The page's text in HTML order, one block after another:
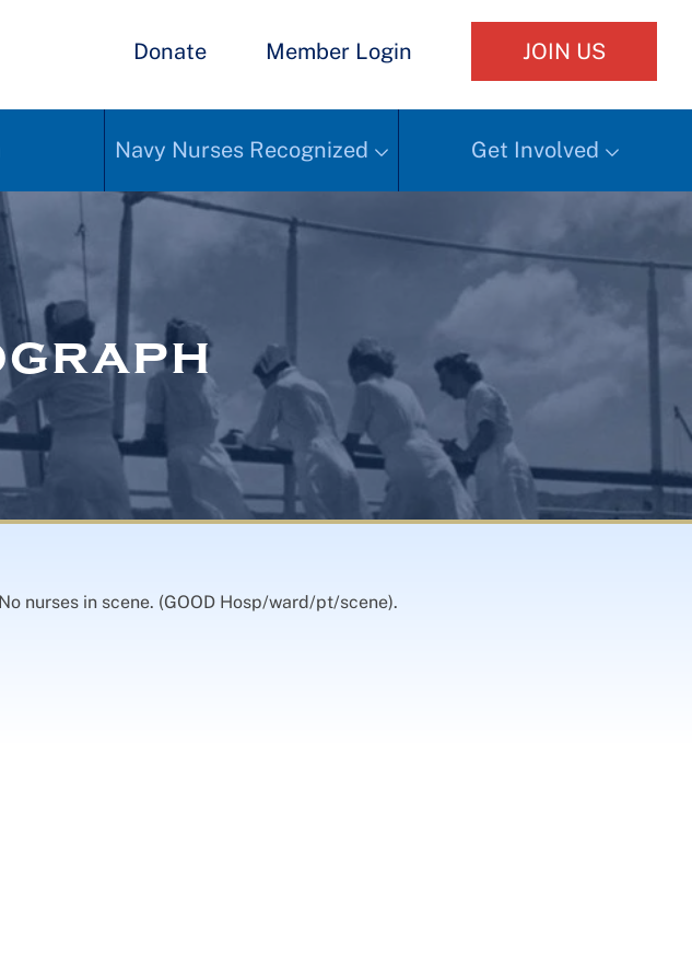
Donate Member Login JOIN US
Navy Nurses Recognized Get Involved
nurses in scene. (GOOD Hosp/ward/pt/scene).